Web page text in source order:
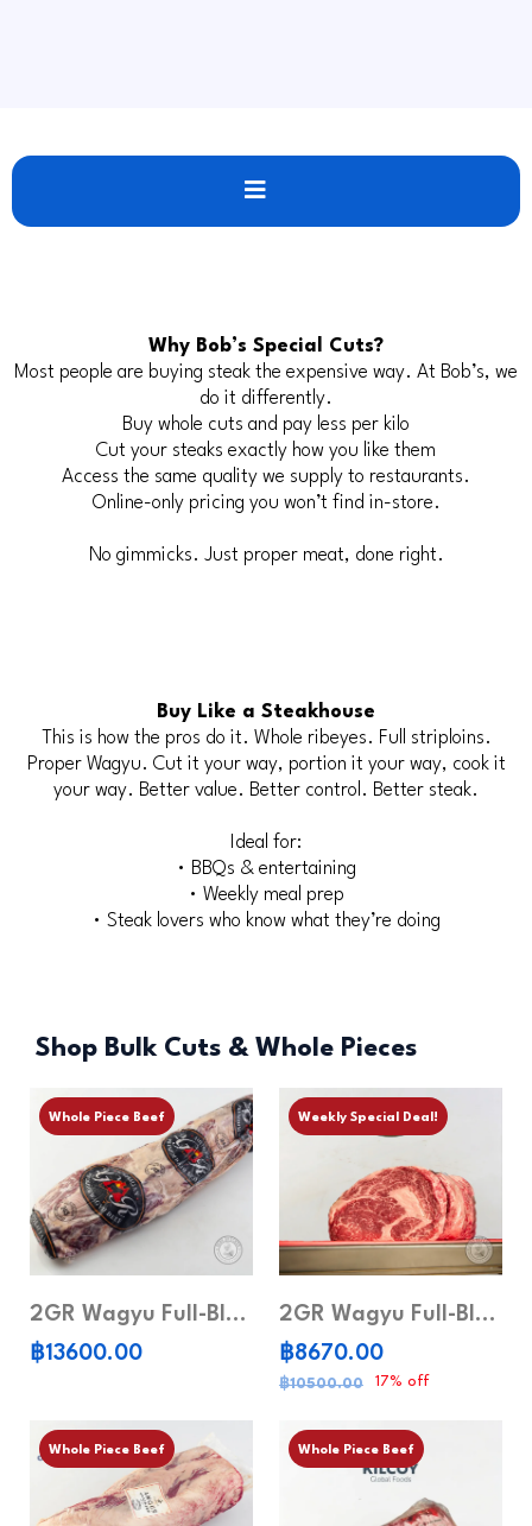
Why Bob’s Special Cuts?
Most people are buying steak the expensive way. At Bob’s, we
do it differently.
Buy whole cuts and pay less per kilo
Cut your steaks exactly how you like them
Access the same quality we supply to restaurants.
Online-only pricing you won’t find in-store.
No gimmicks. Just proper meat, done right.
Buy Like a Steakhouse
This is how the pros do it. Whole ribeyes. Full striploins.
Proper Wagyu. Cut it your way, portion it your way, cook it
your way. Better value. Better control. Better steak.
Ideal for:
• BBQs & entertaining
• Weekly meal prep
• Steak lovers who know what they’re doing
Shop Bulk Cuts & Whole Pieces
Whole Piece Beef
2GR Wagyu Full-Blood Tenderloin MB6-7 (Whole piece)
฿13600.00
Weekly Special Deal!
2GR Wagyu Full-Blood Ribeye MB8-9 (Whole piece)
฿8670.00
฿10500.00 17% off
Whole Piece Beef Whole Piece Beef